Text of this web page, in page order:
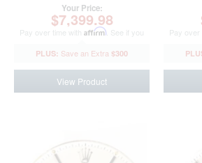
Your Price:
$7,399.98
Pay over time with Affirm . See if you
$300
View Product
Pay over